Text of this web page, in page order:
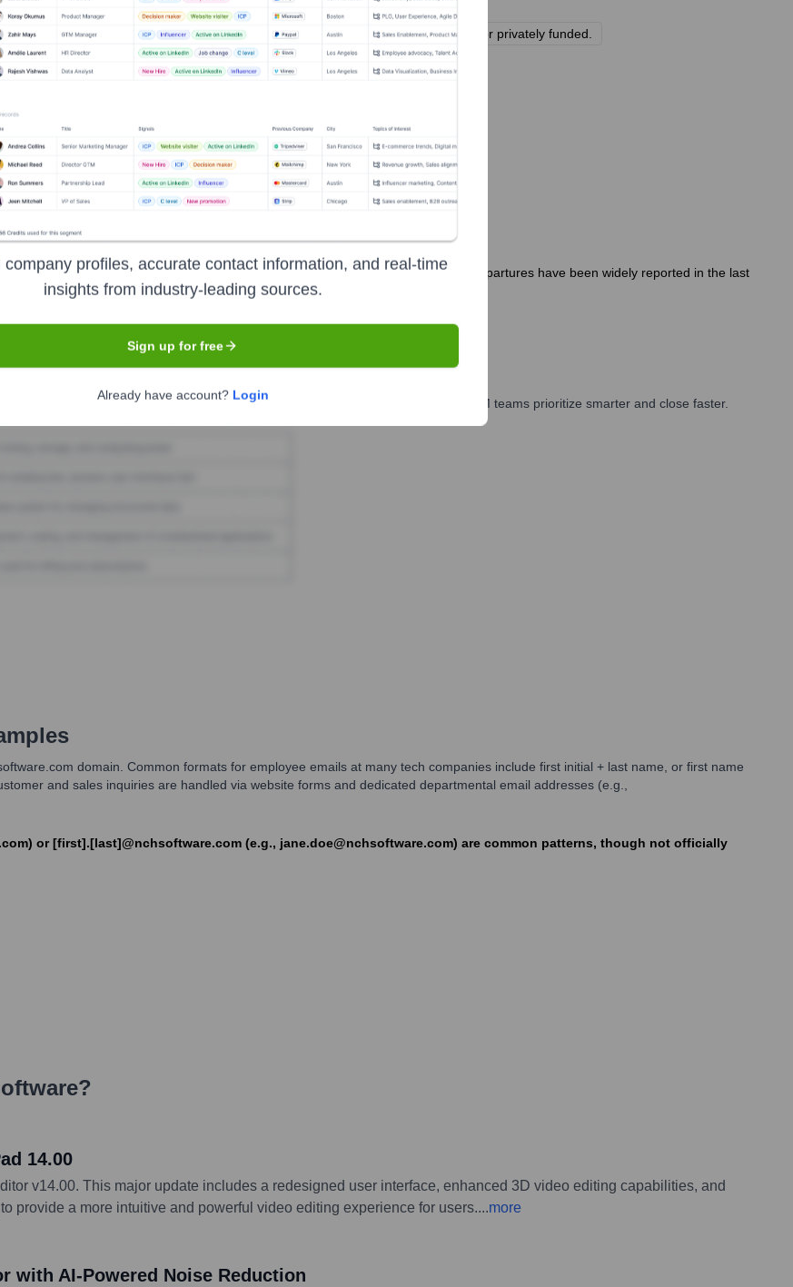
investors is not publicly disclosed. It is widely considered to be bootstrapped or privately funded.
Seen Recently?
minor changes in its executive team. No major high-profile executive hires or departures have been widely reported in the last
by
powering your target accounts — helping your sales, marketing, and GTM teams prioritize smarter and close faster.
domain. Common formats for employee emails at many tech companies include first initial + last name, or first name
and sales inquiries are handled via website forms and dedicated departmental email addresses (e.g.,
or [first].[last]@nchsoftware.com (e.g., jane.doe@nchsoftware.com) are common patterns, though not officially
?
14.00
v14.00. This major update includes a redesigned user interface, enhanced 3D video editing capabilities, and
provide a more intuitive and powerful video editing experience for users....more
with AI-Powered Noise Reduction
company profiles, accurate contact information, and real-time
insights from industry-leading sources.
Sign up for free
Already have account? Login